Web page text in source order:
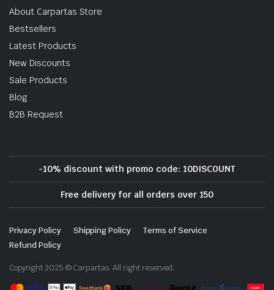
About Carpartas Store
Bestsellers
Latest Products
New Discounts
Sale Products
Blog
B2B Request
-10% discount with promo code: 10DISCOUNT
Free delivery for all orders over 150
Privacy Policy Shipping Policy
Terms of Service
Refund Policy
Copyright 2025 © Carpartas. All right reserved.